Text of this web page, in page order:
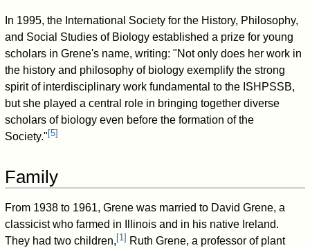
In 1995, the International Society for the History, Philosophy,
and Social Studies of Biology established a prize for young
scholars in Grene's name, writing: "Not only does her work in
the history and philosophy of biology exemplify the strong
spirit of interdisciplinary work fundamental to the ISHPSSB,
but she played a central role in bringing together diverse
scholars of biology even before the formation of the
Society." [5]
Family
From 1938 to 1961, Grene was married to David Grene, a
classicist who farmed in Illinois and in his native Ireland.
They had two children, [1] Ruth Grene, a professor of plant